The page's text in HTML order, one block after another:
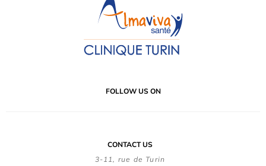
FOLLOW US ON
CONTACT US
3-11, rue de Turin